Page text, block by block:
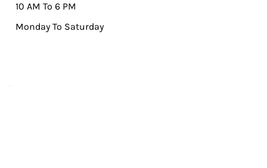
10 AM To 6 PM
Monday To Saturday